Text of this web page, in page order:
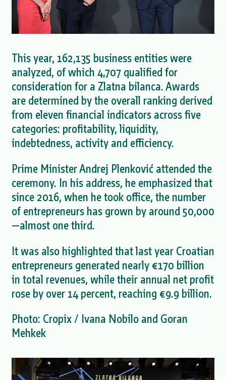
This year, 162,135 business entities were
analyzed, of which 4,707 qualified for
consideration for a Zlatna bilanca. Awards
are determined by the overall ranking derived
from eleven financial indicators across five
categories: profitability, liquidity,
indebtedness, activity and efficiency.
Prime Minister Andrej Plenković attended the
ceremony. In his address, he emphasized that
since 2016, when he took office, the number
of entrepreneurs has grown by around 50,000
—almost one third.
It was also highlighted that last year Croatian
entrepreneurs generated nearly €170 billion
in total revenues, while their annual net profit
rose by over 14 percent, reaching €9.9 billion.
Photo: Cropix / Ivana Nobilo and Goran
Mehkek